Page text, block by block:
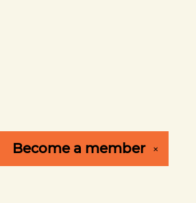
✕
Become a member